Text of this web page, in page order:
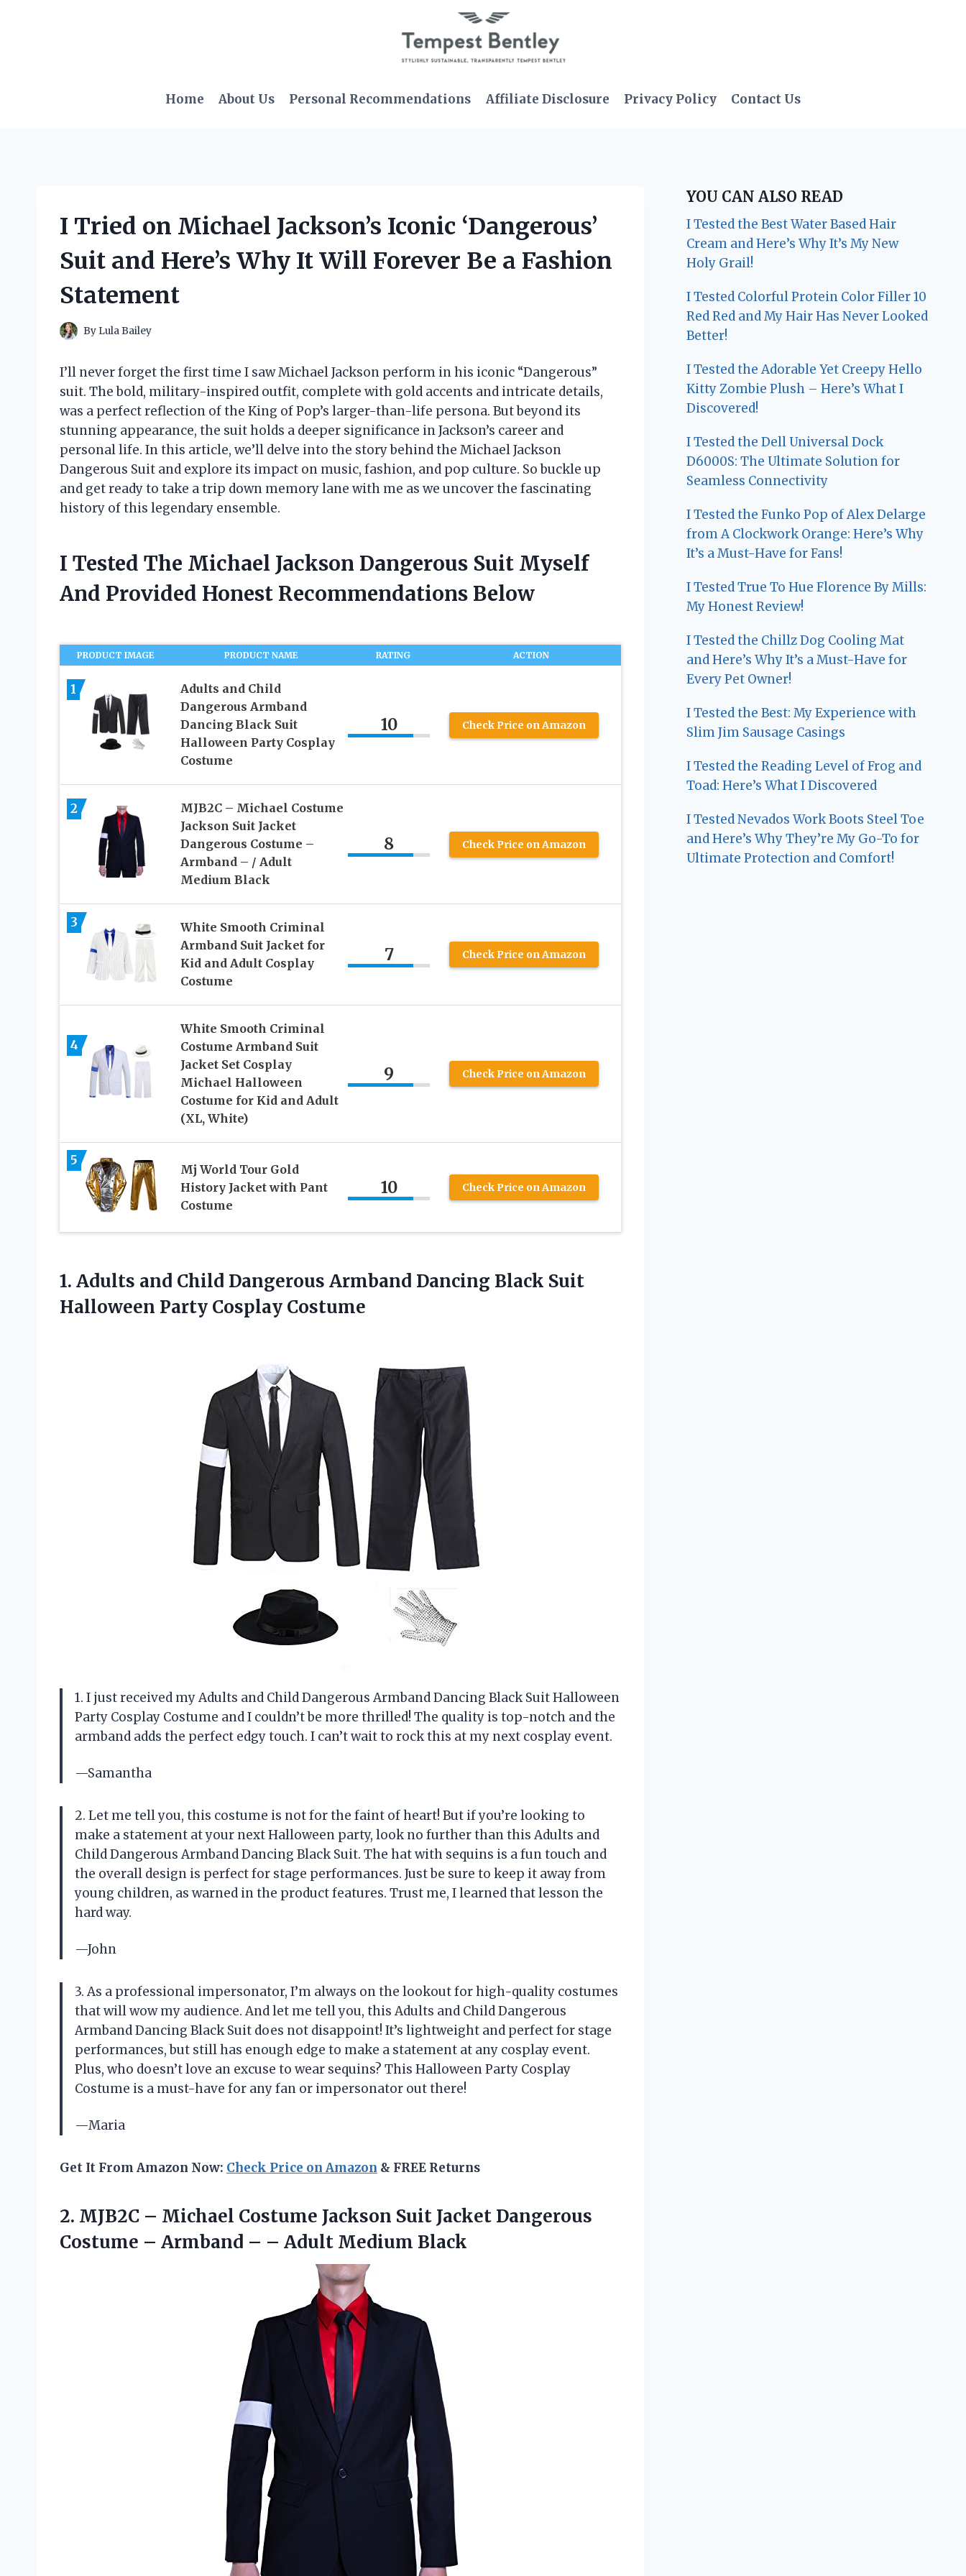
Home About Us Personal Recommendations Affiliate Disclosure Privacy Policy Contact Us
I Tried on Michael Jackson’s Iconic ‘Dangerous’
Suit and Here’s Why It Will Forever Be a Fashion
Statement
By Lula Bailey
I’ll never forget the first time I saw Michael Jackson perform in his iconic “Dangerous”
suit. The bold, military-inspired outfit, complete with gold accents and intricate details,
was a perfect reflection of the King of Pop’s larger-than-life persona. But beyond its
stunning appearance, the suit holds a deeper significance in Jackson’s career and
personal life. In this article, we’ll delve into the story behind the Michael Jackson
Dangerous Suit and explore its impact on music, fashion, and pop culture. So buckle up
and get ready to take a trip down memory lane with me as we uncover the fascinating
history of this legendary ensemble.
I Tested The Michael Jackson Dangerous Suit Myself
And Provided Honest Recommendations Below
PRODUCT IMAGE PRODUCT NAME RATING ACTION
1
Adults and Child
Dangerous Armband
Dancing Black Suit
Halloween Party Cosplay
Costume
10 Check Price on Amazon
2
MJB2C – Michael Costume
Jackson Suit Jacket
Dangerous Costume –
Armband – / Adult
Medium Black
8 Check Price on Amazon
3
White Smooth Criminal
Armband Suit Jacket for
Kid and Adult Cosplay
Costume
7 Check Price on Amazon
4
White Smooth Criminal
Costume Armband Suit
Jacket Set Cosplay
Michael Halloween
Costume for Kid and Adult
(XL, White)
9 Check Price on Amazon
5
Mj World Tour Gold
History Jacket with Pant
Costume
10 Check Price on Amazon
1. Adults and Child Dangerous Armband Dancing Black Suit
Halloween Party Cosplay Costume
1. I just received my Adults and Child Dangerous Armband Dancing Black Suit Halloween
Party Cosplay Costume and I couldn’t be more thrilled! The quality is top-notch and the
armband adds the perfect edgy touch. I can’t wait to rock this at my next cosplay event.
—Samantha
2. Let me tell you, this costume is not for the faint of heart! But if you’re looking to
make a statement at your next Halloween party, look no further than this Adults and
Child Dangerous Armband Dancing Black Suit. The hat with sequins is a fun touch and
the overall design is perfect for stage performances. Just be sure to keep it away from
young children, as warned in the product features. Trust me, I learned that lesson the
hard way.
—John
3. As a professional impersonator, I’m always on the lookout for high-quality costumes
that will wow my audience. And let me tell you, this Adults and Child Dangerous
Armband Dancing Black Suit does not disappoint! It’s lightweight and perfect for stage
performances, but still has enough edge to make a statement at any cosplay event.
Plus, who doesn’t love an excuse to wear sequins? This Halloween Party Cosplay
Costume is a must-have for any fan or impersonator out there!
—Maria
Get It From Amazon Now: Check Price on Amazon & FREE Returns
2. MJB2C – Michael Costume Jackson Suit Jacket Dangerous
Costume – Armband – – Adult Medium Black
YOU CAN ALSO READ
I Tested the Best Water Based Hair
Cream and Here’s Why It’s My New
Holy Grail!
I Tested Colorful Protein Color Filler 10
Red Red and My Hair Has Never Looked
Better!
I Tested the Adorable Yet Creepy Hello
Kitty Zombie Plush – Here’s What I
Discovered!
I Tested the Dell Universal Dock
D6000S: The Ultimate Solution for
Seamless Connectivity
I Tested the Funko Pop of Alex Delarge
from A Clockwork Orange: Here’s Why
It’s a Must-Have for Fans!
I Tested True To Hue Florence By Mills:
My Honest Review!
I Tested the Chillz Dog Cooling Mat
and Here’s Why It’s a Must-Have for
Every Pet Owner!
I Tested the Best: My Experience with
Slim Jim Sausage Casings
I Tested the Reading Level of Frog and
Toad: Here’s What I Discovered
I Tested Nevados Work Boots Steel Toe
and Here’s Why They’re My Go-To for
Ultimate Protection and Comfort!